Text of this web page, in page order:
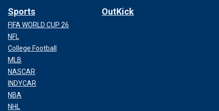
Sports
FIFA WORLD CUP 26
NFL
College Football
MLB
NASCAR
INDYCAR
NBA
NHL
OutKick